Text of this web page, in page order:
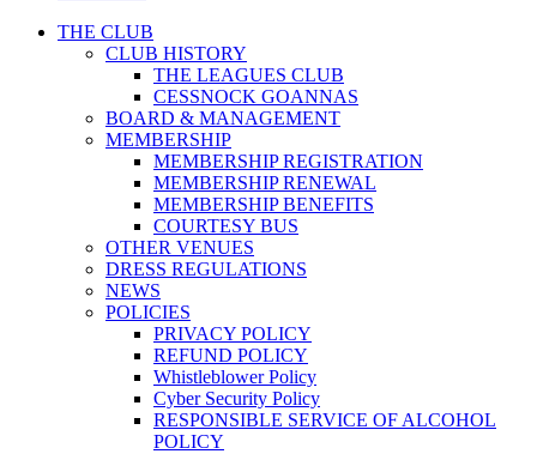
THE CLUB
CLUB HISTORY
THE LEAGUES CLUB
CESSNOCK GOANNAS
BOARD & MANAGEMENT
MEMBERSHIP
MEMBERSHIP REGISTRATION
MEMBERSHIP RENEWAL
MEMBERSHIP BENEFITS
COURTESY BUS
OTHER VENUES
DRESS REGULATIONS
NEWS
POLICIES
PRIVACY POLICY
REFUND POLICY
Whistleblower Policy
Cyber Security Policy
RESPONSIBLE SERVICE OF ALCOHOL
POLICY